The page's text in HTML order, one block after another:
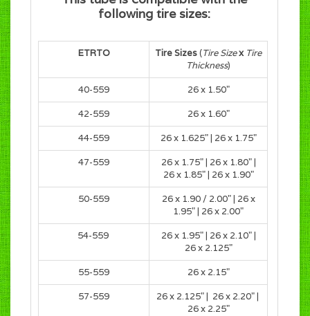
following tire sizes:
ETRTO Tire Sizes(Tire Sizex Tire
Thickness)
40-559 26 x 1.50"
42-559 26 x 1.60"
44-559 26 x 1.625" | 26 x 1.75"
47-559 26 x 1.75" | 26 x 1.80" |
26 x 1.85" | 26 x 1.90"
50-559 26 x 1.90 / 2.00" | 26 x
1.95" | 26 x 2.00"
54-559 26 x 1.95" | 26 x 2.10" |
26 x 2.125"
55-559 26 x 2.15"
57-559
26 x 2.125" | 26 x 2.20" |
26 x 2.25"